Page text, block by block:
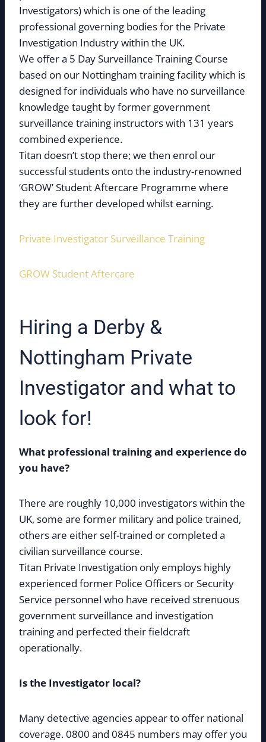
Investigators) which is one of the leading
professional governing bodies for the Private
Investigation Industry within the UK.
We offer a 5 Day Surveillance Training Course
based on our Nottingham training facility which is
designed for individuals who have no surveillance
knowledge taught by former government
surveillance training instructors with 131 years
combined experience.
Titan doesn’t stop there; we then enrol our
successful students onto the industry-renowned
‘GROW’ Student Aftercare Programme where
they are further developed whilst earning.
Private Investigator Surveillance Training
GROW Student Aftercare
Hiring a Derby &
Nottingham Private
Investigator and what to
look for!
What professional training and experience do
you have?
There are roughly 10,000 investigators within the
UK, some are former military and police trained,
others are either self-trained or completed a
civilian surveillance course.
Titan Private Investigation only employs highly
experienced former Police Officers or Security
Service personnel who have received strenuous
government surveillance and investigation
training and perfected their fieldcraft
operationally.
Is the Investigator local?
Many detective agencies appear to offer national
coverage. 0800 and 0845 numbers may offer you